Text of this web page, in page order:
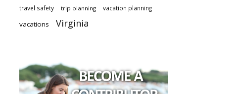
travel safety trip planning vacation planning
vacations Virginia